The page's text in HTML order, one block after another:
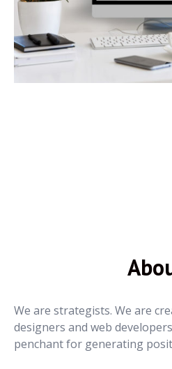
We are strategists. We are
designers and web
penchant for generating